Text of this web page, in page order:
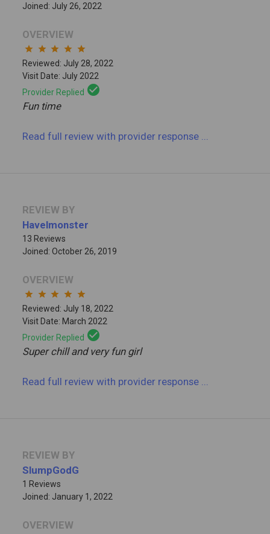
Joined: July 26, 2022
OVERVIEW
star star star star star
Reviewed: July 28, 2022
Visit Date: July 2022
Provider Replied check_circle
Fun time
Read full reviewwith provider response
REVIEW BY
Havelmonster
13 Reviews
Joined: October 26, 2019
OVERVIEW
star star star star star
Reviewed: July 18, 2022
Visit Date: March 2022
Provider Replied check_circle
Super chill and very fun girl
Read full reviewwith provider response
REVIEW BY
SlumpGodG
1 Reviews
Joined: January 1, 2022
OVERVIEW